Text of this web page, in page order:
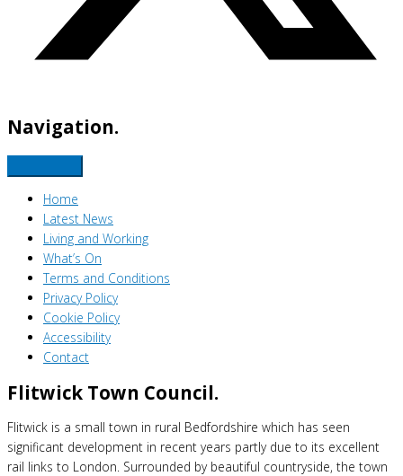
Navigation.
Home
Latest News
Living and Working
What’s On
Terms and Conditions
Privacy Policy
Cookie Policy
Accessibility
Contact
Flitwick Town Council.
Flitwick is a small town in rural Bedfordshire which has seen
significant development in recent years partly due to its excellent
rail links to London. Surrounded by beautiful countryside, the town